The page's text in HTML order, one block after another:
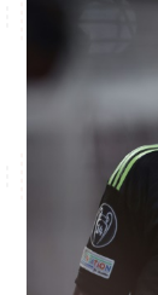
Anne Mwaura
The Fuse
June & Martin
The Jam
Chiko &
Capital In The
Chiko, Alex,
Saturday
Jacob &
Capital Jazz Club